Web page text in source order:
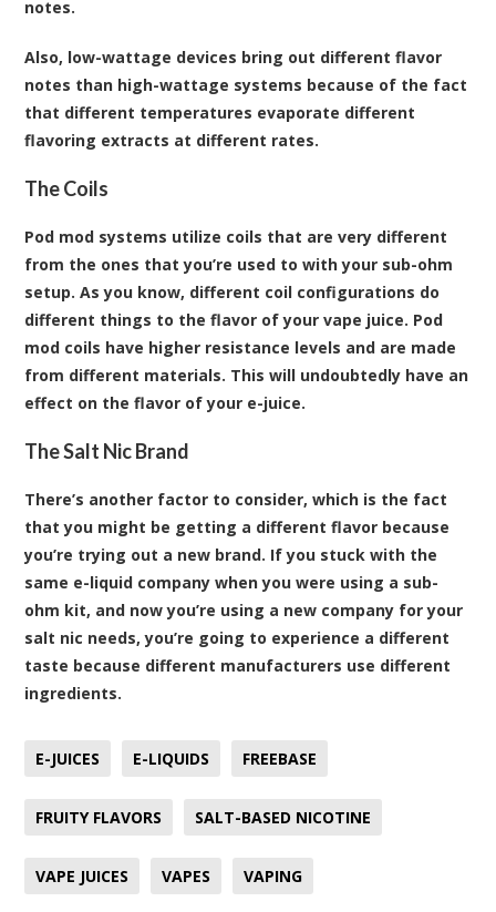
notes.
Also, low-wattage devices bring out different flavor
notes than high-wattage systems because of the fact
that different temperatures evaporate different
flavoring extracts at different rates.
The Coils
Pod mod systems utilize coils that are very different
from the ones that you’re used to with your sub-ohm
setup. As you know, different coil configurations do
different things to the flavor of your vape juice. Pod
mod coils have higher resistance levels and are made
from different materials. This will undoubtedly have an
effect on the flavor of your e-juice.
The Salt Nic Brand
There’s another factor to consider, which is the fact
that you might be getting a different flavor because
you’re trying out a new brand. If you stuck with the
same e-liquid company when you were using a sub-
ohm kit, and now you’re using a new company for your
salt nic needs, you’re going to experience a different
taste because different manufacturers use different
ingredients.
E-JUICES E-LIQUIDS FREEBASE
FRUITY FLAVORS SALT-BASED NICOTINE
VAPE JUICES VAPES VAPING